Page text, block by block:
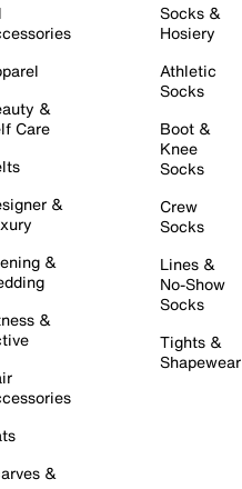
&
Care
&
&
&
&
Socks &
Hosiery
Athletic
Socks
Boot &
Knee
Socks
Crew
Socks
Lines &
No-Show
Socks
Tights &
Shapewear